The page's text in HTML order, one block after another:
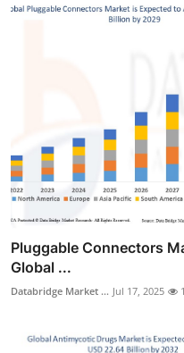
Pluggable Connectors
Global ...
Databridge Market ... Jul 17, 2025